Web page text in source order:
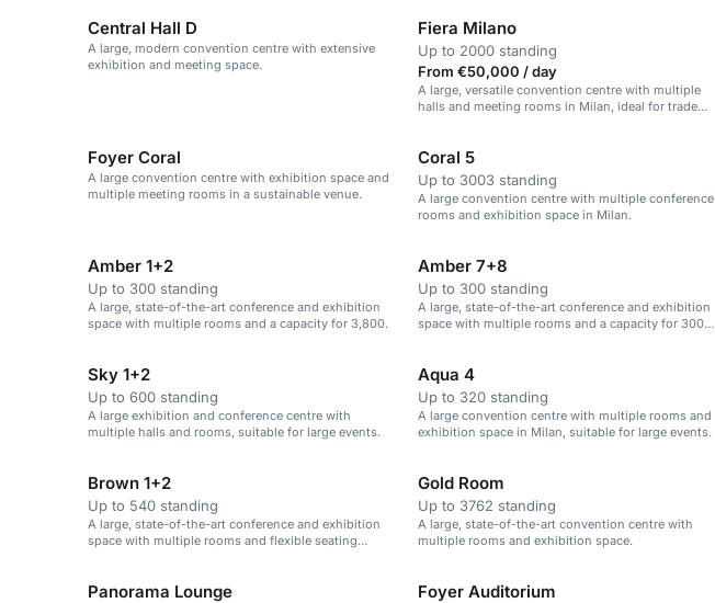
Central Hall D
A large, modern convention centre with extensive
exhibition and meeting space.
Fiera Milano
Up to 2000 standing
From €50,000 / day
A large, versatile convention centre with multiple
halls and meeting rooms in Milan, ideal for trade
Foyer Coral
A large convention centre with exhibition space and
multiple meeting rooms in a sustainable venue.
Coral 5
Up to 3003 standing
A large convention centre with multiple conference
rooms and exhibition space in Milan.
Amber 1+2
Up to 300 standing
A large, state-of-the-art conference and exhibition
space with multiple rooms and a capacity for 3,800.
Amber 7+8
Up to 300 standing
A large, state-of-the-art conference and exhibition
space with multiple rooms and a capacity for 300
Sky 1+2
Up to 600 standing
A large exhibition and conference centre with
multiple halls and rooms, suitable for large events.
Aqua 4
Up to 320 standing
A large convention centre with multiple rooms and
exhibition space in Milan, suitable for large events.
Brown 1+2
Up to 540 standing
A large, state-of-the-art conference and exhibition
space with multiple rooms and flexible seating
Gold Room
Up to 3762 standing
A large, state-of-the-art convention centre with
multiple rooms and exhibition space.
Panorama Lounge Foyer Auditorium